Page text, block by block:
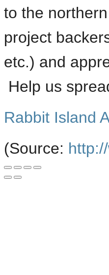
to the
project
etc.) and
Help us
Rabbit Island
(Source: